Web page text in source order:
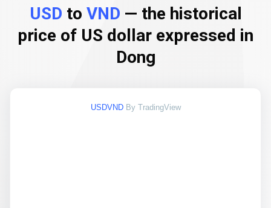
USD to VND — the historical
price of US dollar expressed in
Dong
USDVND By TradingView